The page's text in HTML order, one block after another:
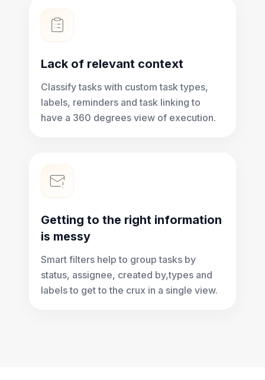
Lack of relevant context
Classify tasks with custom task types,
labels, reminders and task linking to
have a 360 degrees view of execution.
Getting to the right information
is messy
Smart filters help to group tasks by
status, assignee, created by,types and
labels to get to the crux in a single view.